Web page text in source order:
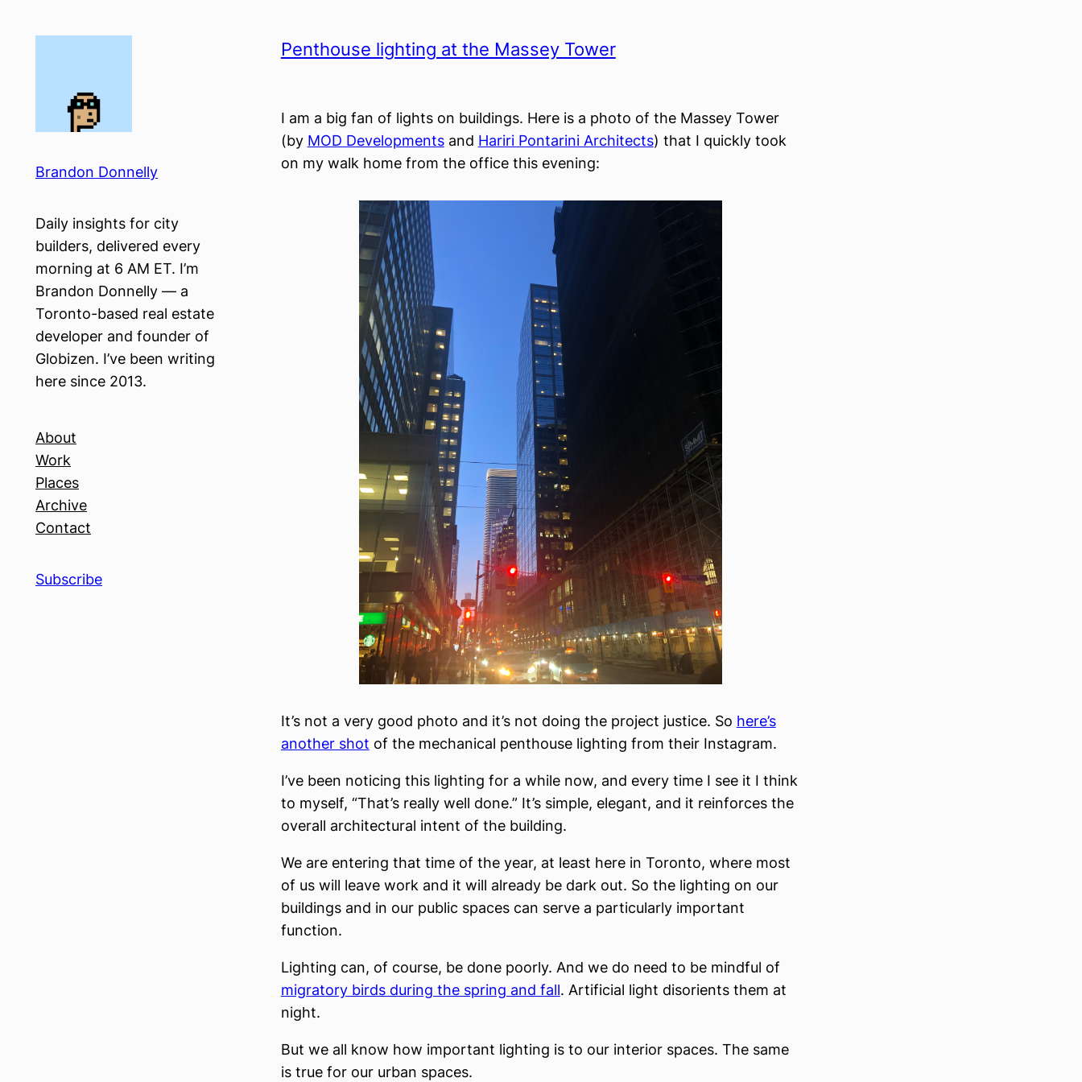
Brandon Donnelly
Daily insights for city
builders, delivered every
morning at 6 AM ET. I’m
Brandon Donnelly — a
Toronto-based real estate
developer and founder of
Globizen. I’ve been writing
here since 2013.
About
Work
Places
Archive
Contact
Subscribe
Penthouse lighting at the Massey Tower
I am a big fan of lights on buildings. Here is a photo of the Massey Tower
(by MOD Developmentsand Hariri Pontarini Architects) that I quickly took
on my walk home from the office this evening:
It’s not a very good photo and it’s not doing the project justice. So here’s
another shot of the mechanical penthouse lighting from their Instagram.
I’ve been noticing this lighting for a while now, and every time I see it I think
to myself, “That’s really well done.” It’s simple, elegant, and it reinforces the
overall architectural intent of the building.
We are entering that time of the year, at least here in Toronto, where most
of us will leave work and it will already be dark out. So the lighting on our
buildings and in our public spaces can serve a particularly important
function.
Lighting can, of course, be done poorly. And we do need to be mindful of
migratory birds during the spring and fall. Artificial light disorients them at
night.
But we all know how important lighting is to our interior spaces. The same
is true for our urban spaces.